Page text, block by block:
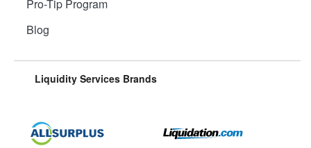
Pro-Tip Program
Blog
Liquidity Services Brands